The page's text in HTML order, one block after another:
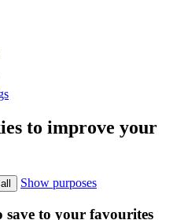
to improve your
Show purposes
save to your favourites